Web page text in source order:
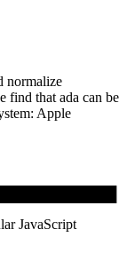
normalize
find that ada can be
Apple
JavaScript